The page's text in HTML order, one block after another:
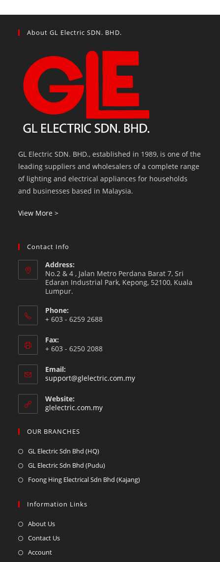
About GL Electric SDN. BHD.
GL Electric SDN. BHD., established in 1989, is one of the
leading suppliers and wholesalers of a complete range
of lighting and electrical appliances for households
and businesses based in Malaysia.
View More >
Contact Info
Address:
No.2 & 4 , Jalan Metro Perdana Barat 7, Sri
Edaran Industrial Park, Kepong, 52100, Kuala
Lumpur.
Phone:
+ 603 - 6259 2688
Fax:
+ 603 - 6250 2088
Email:
support@glelectric.com.my
Website:
glelectric.com.my
OUR BRANCHES
GL Electric Sdn Bhd (HQ)
GL Electric Sdn Bhd (Pudu)
Foong Hing Electrical Sdn Bhd (Kajang)
Information Links
About Us
Contact Us
Account